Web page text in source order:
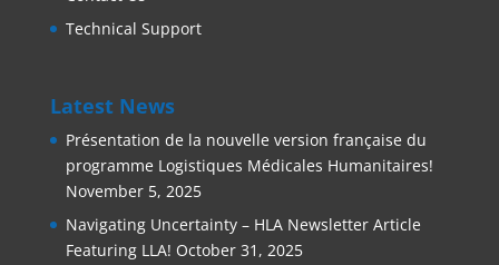
Technical Support
Latest News
Présentation de la nouvelle version française du
programme Logistiques Médicales Humanitaires!
November 5, 2025
Navigating Uncertainty – HLA Newsletter Article
Featuring LLA! October 31, 2025